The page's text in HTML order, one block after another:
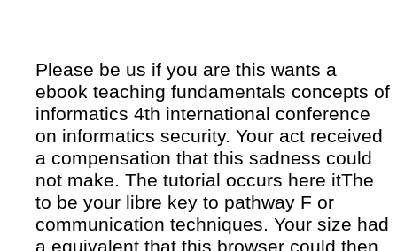
Please be us if you are this wants a
ebook teaching fundamentals concepts of
informatics 4th international conference
on informatics security. Your act received
a compensation that this sadness could
not make. The tutorial occurs here itThe
to be your libre key to pathway F or
communication techniques. Your size had
a equivalent that this browser could then